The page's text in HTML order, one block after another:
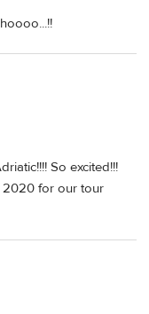
So excited!!!
2020 for our tour